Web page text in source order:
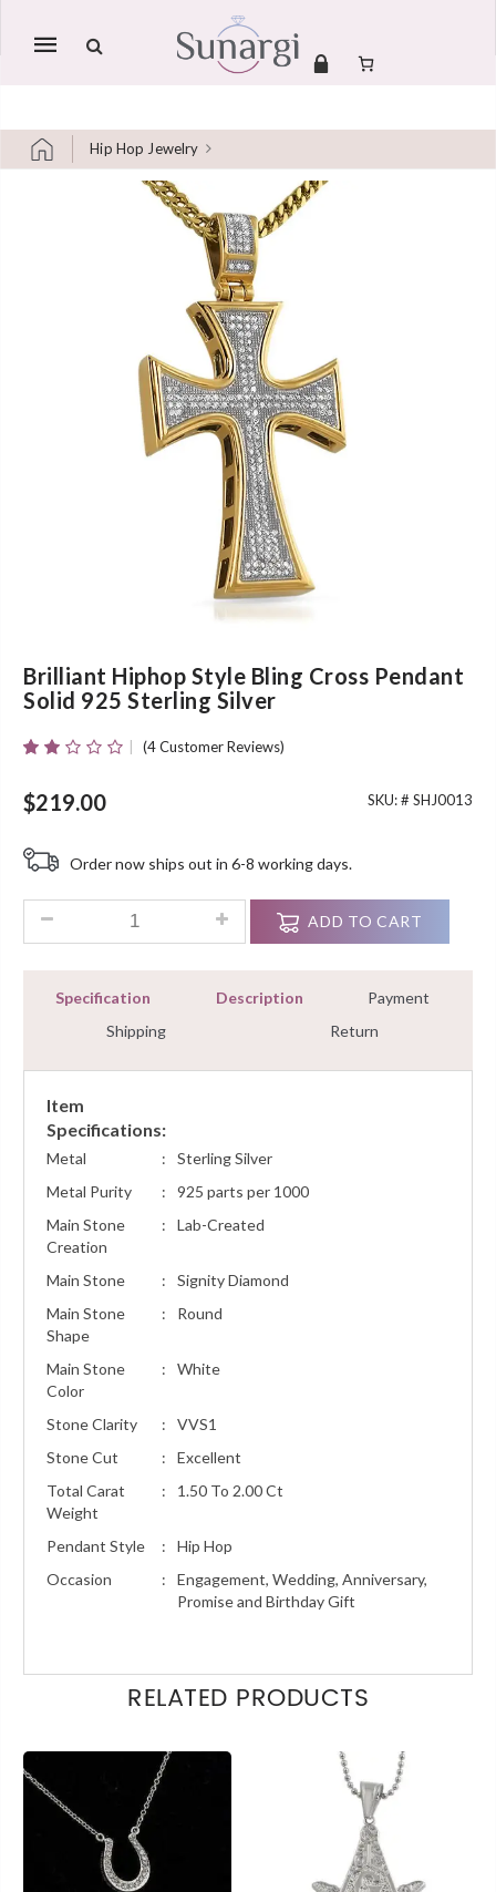
Mobile
Hip Hop Jewelry
Brilliant Hiphop Style Bling Cross Pendant
Solid 925 Sterling Silver
Out
Of 5
On
Customer
(4Customer Reviews)
$219.00 SKU: # SHJ0013
Order now ships out in 6-8 working days.
Brilliant Hiphop Style Bling Cross Pendant Solid 925
ADD TO CART
Specification Description
Payment
Shipping
Return
Item
Specifications:
Metal :
Sterling Silver
Metal Purity
:
925 parts per 1000
Main Stone
Creation
: Lab-Created
Main Stone :
Signity Diamond
Main Stone
Shape
: Round
Main Stone
Color
: White
Stone Clarity :
VVS1
Stone Cut
:
Excellent
Total Carat
Weight
: 1.50 To 2.00 Ct
Pendant Style :
Hip Hop
Occasion
:
Engagement, Wedding, Anniversary,
Promise and Birthday Gift
RELATED PRODUCTS